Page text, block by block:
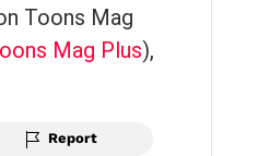
Toons Mag
Mag Plus),
Report